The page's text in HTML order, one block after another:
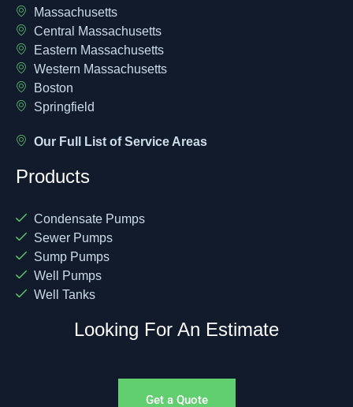
Massachusetts
Central Massachusetts
Eastern Massachusetts
Western Massachusetts
Boston
Springfield
Our Full List of Service Areas
Products
Condensate Pumps
Sewer Pumps
Sump Pumps
Well Pumps
Well Tanks
Looking For An Estimate
Get a Quote